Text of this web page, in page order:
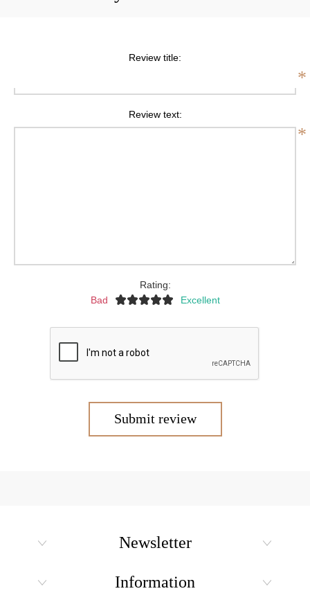
Review title:
*
Review text:
*
Rating:
Bad
Excellent
Submit review
Newsletter
Information